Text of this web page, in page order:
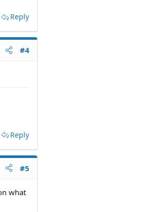
Reply
#4
Reply
#5
what